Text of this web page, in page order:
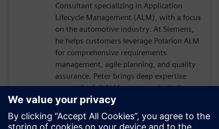
Consultant specializing in Application
Lifecycle Management (ALM), with a focus
on the automotive industry. At Siemens,
he helps customers leverage Polarion ALM
for comprehensive requirements
management, agile planning, and quality
assurance. Peter brings deep expertise
across the full ALM spectrum, including
integration with DevOps and DevSecOps
practices, ensuring robust, compliant, and
traceable development processes. With a